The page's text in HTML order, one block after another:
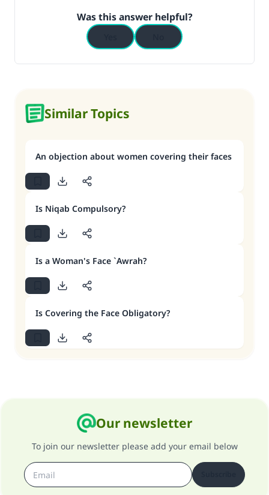
Was this answer helpful?
Similar Topics
An objection about women covering their faces
Is Niqab Compulsory?
Is a Woman's Face `Awrah?
Is Covering the Face Obligatory?
Our newsletter
To join our newsletter please add your email below